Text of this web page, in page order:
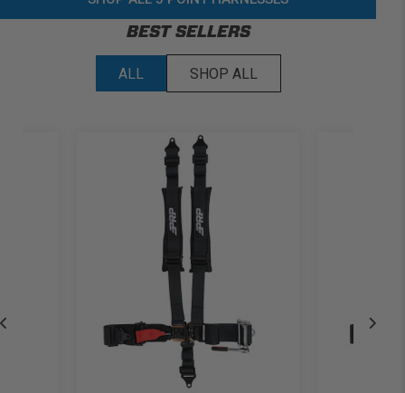
BEST SELLERS
ALL SHOP ALL